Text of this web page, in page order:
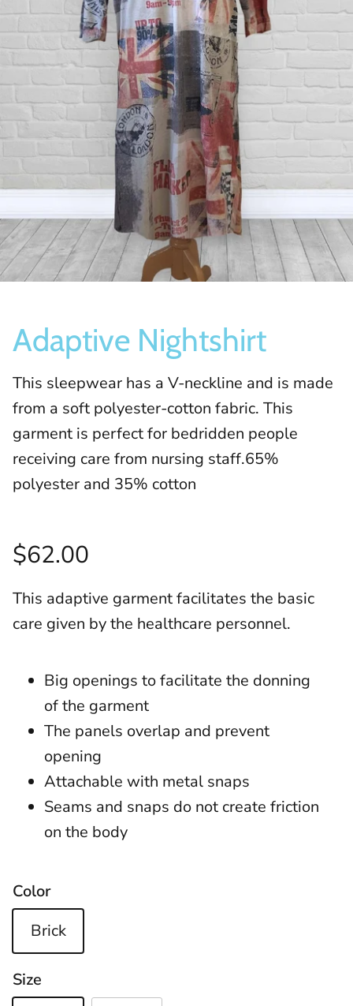
Socks
Slippers
Adaptive Nightshirt
This sleepwear has a V-neckline and is made
from a soft polyester-cotton fabric. This
garment is perfect for bedridden people
receiving care from nursing staff.65%
polyester and 35% cotton
$62.00
This adaptive garment facilitates the basic
care given by the healthcare personnel.
Big openings to facilitate the donning
of the garment
The panels overlap and prevent
opening
Attachable with metal snaps
Seams and snaps do not create friction
on the body
Color
Brick
Size